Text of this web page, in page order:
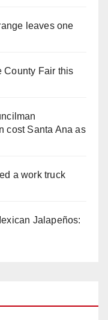
leaves one
County Fair this
cost Santa Ana as
a work truck
Jalapeños: